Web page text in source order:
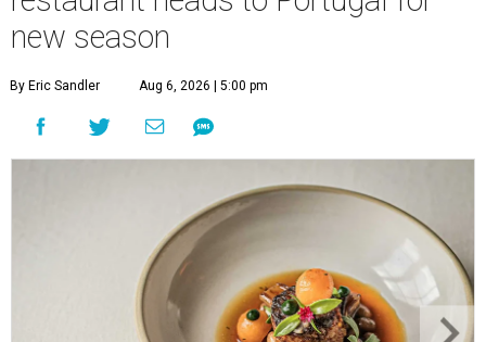
new season
By Eric Sandler Aug 6, 2026 | 5:00 pm